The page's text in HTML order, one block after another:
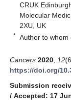
CRUK
Molecular
2XU, UK
* Author to whom
Cancers 2020 12
https://doi.org/
Submission
/ Accepted: 17